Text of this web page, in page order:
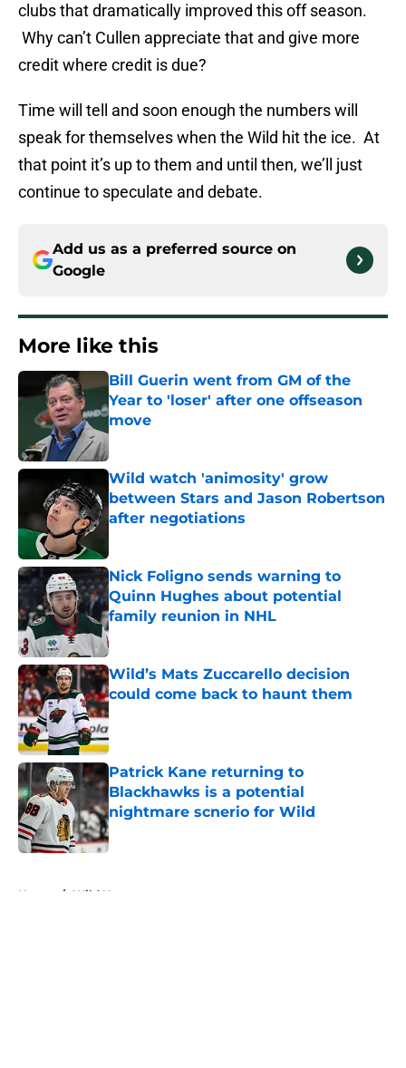
clubs that dramatically improved this off season.
Why can’t Cullen appreciate that and give more
credit where credit is due?
Time will tell and soon enough the numbers will
speak for themselves when the Wild hit the ice. At
that point it’s up to them and until then, we’ll just
continue to speculate and debate.
Add us as a preferred source on
Google
More like this
Bill Guerin went from GM of the
Year to 'loser' after one offseason
move
Published by on Invalid Date
Wild watch 'animosity' grow
between Stars and Jason Robertson
after negotiations
Nick Foligno sends warning to
Quinn Hughes about potential
family reunion in NHL
Published by on Invalid Date
Wild’s Mats Zuccarello decision
could come back to haunt them
Published by on Invalid Date
Patrick Kane returning to
Blackhawks is a potential
nightmare scnerio for Wild
Published by on Invalid Date
Home / Wild News